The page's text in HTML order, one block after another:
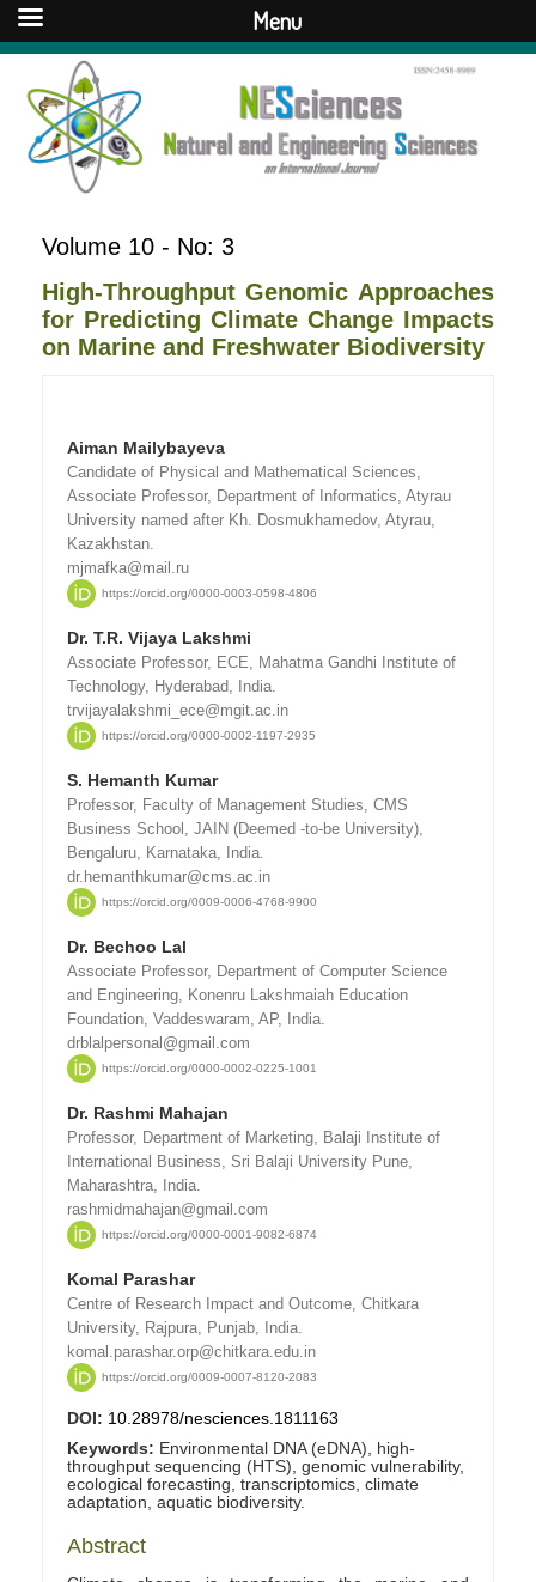
Volume 10 - No: 3
High-Throughput Genomic Approaches
for Predicting Climate Change Impacts
on Marine and Freshwater Biodiversity
Aiman Mailybayeva
Candidate of Physical and Mathematical Sciences,
Associate Professor, Department of Informatics, Atyrau
University named after Kh. Dosmukhamedov, Atyrau,
Kazakhstan.
mjmafka@mail.ru
https://orcid.org/0000-0003-0598-4806
Dr. T.R. Vijaya Lakshmi
Associate Professor, ECE, Mahatma Gandhi Institute of
Technology, Hyderabad, India.
trvijayalakshmi_ece@mgit.ac.in
https://orcid.org/0000-0002-1197-2935
S. Hemanth Kumar
Professor, Faculty of Management Studies, CMS
Business School, JAIN (Deemed -to-be University),
Bengaluru, Karnataka, India.
dr.hemanthkumar@cms.ac.in
https://orcid.org/0009-0006-4768-9900
Dr. Bechoo Lal
Associate Professor, Department of Computer Science
and Engineering, Konenru Lakshmaiah Education
Foundation, Vaddeswaram, AP, India.
drblalpersonal@gmail.com
https://orcid.org/0000-0002-0225-1001
Dr. Rashmi Mahajan
Professor, Department of Marketing, Balaji Institute of
International Business, Sri Balaji University Pune,
Maharashtra, India.
rashmidmahajan@gmail.com
https://orcid.org/0000-0001-9082-6874
Komal Parashar
Centre of Research Impact and Outcome, Chitkara
University, Rajpura, Punjab, India.
komal.parashar.orp@chitkara.edu.in
https://orcid.org/0009-0007-8120-2083
DOI: 10.28978/nesciences.1811163
Keywords: Environmental DNA (eDNA), high-
throughput sequencing (HTS), genomic vulnerability,
ecological forecasting, transcriptomics, climate
adaptation, aquatic biodiversity.
Abstract
Menu